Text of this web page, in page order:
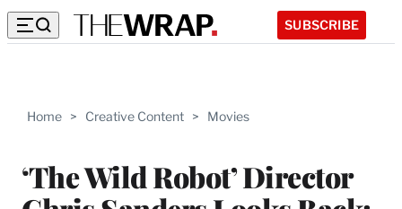
SUBSCRIBE
Home > Creative Content > Movies
‘The Wild Robot’ Director